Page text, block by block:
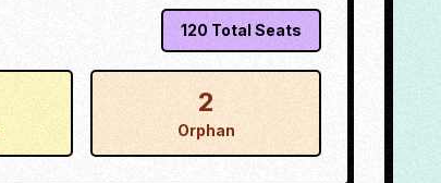
120 Total Seats
2
Orphan